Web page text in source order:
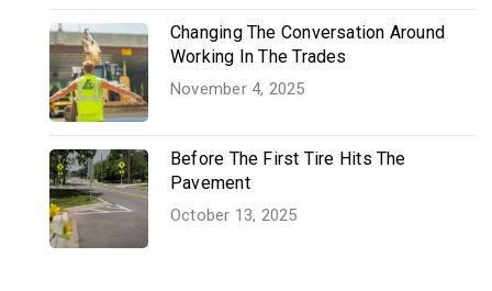
Changing The Conversation Around
Working In The Trades
November 4, 2025
Before The First Tire Hits The
Pavement
October 13, 2025